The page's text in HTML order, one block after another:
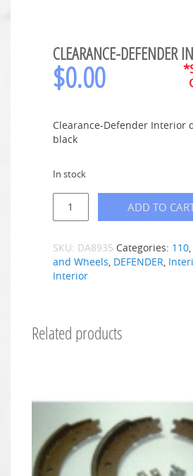
CLEARANCE-DEFENDER
$0.00
Clearance-Defender Interior
black
In stock
ADD TO
SKU: DA8935 Categories: 110
and Wheels DEFENDER
Interior
Related products